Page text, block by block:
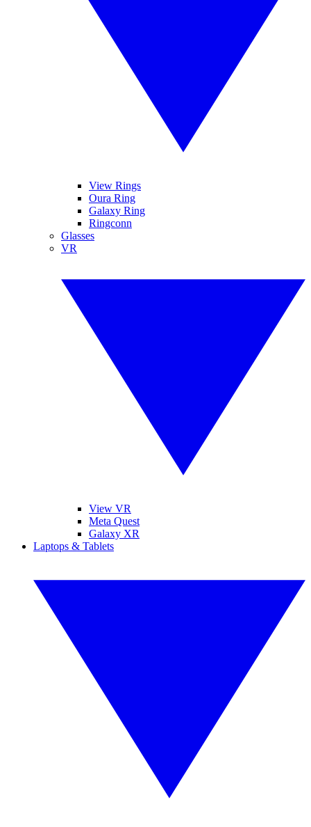
View Rings
Oura Ring
Galaxy Ring
Ringconn
Glasses
VR
View VR
Meta Quest
Galaxy XR
Laptops & Tablets